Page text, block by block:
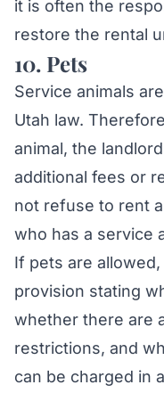
it is often the
restore the rental
10. Pets
Service animals
Utah law.
animal, the
additional fees or
not refuse to rent
who has a service
If pets are
provision stating
whether there are
restrictions, and
can be charged in
Chat with Mylo AI
Hepworth Legal
Hi! I'm Mylo,
How can I
Schedule a
Practice areas